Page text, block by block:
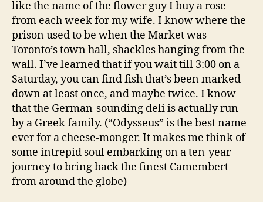
like the name of the flower guy I buy a rose
from each week for my wife. I know where the
prison used to be when the Market was
Toronto’s town hall, shackles hanging from the
wall. I’ve learned that if you wait till 3:00 on a
Saturday, you can find fish that’s been marked
down at least once, and maybe twice. I know
that the German-sounding deli is actually run
by a Greek family. (“Odysseus” is the best name
ever for a cheese-monger. It makes me think of
some intrepid soul embarking on a ten-year
journey to bring back the finest Camembert
from around the globe)